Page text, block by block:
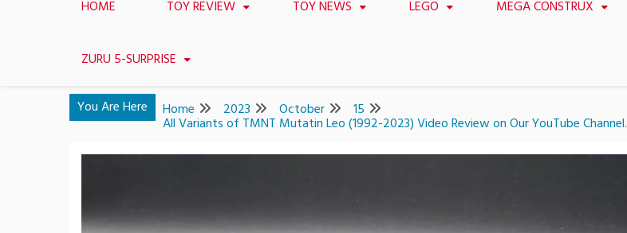
HOME TOY REVIEW TOY NEWS LEGO MEGA CONSTRUX
ZURU 5-SURPRISE
You Are Here Home 2023 October 15
All Variants of TMNT Mutatin Leo (1992-2023) Video Review on Our YouTube Channel.